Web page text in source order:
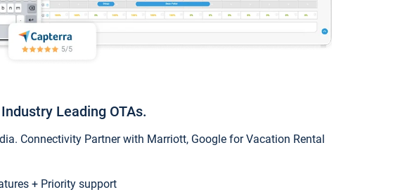
Leading OTAs.
Connectivity Partner with Marriott, Google for Vacation Rental
+ Priority support